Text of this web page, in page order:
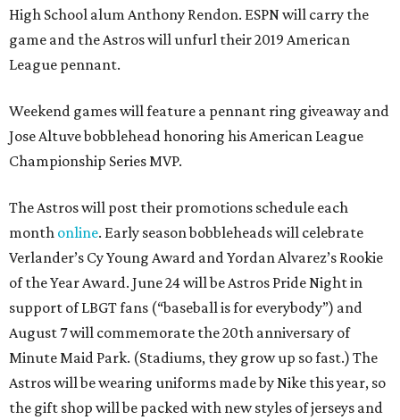
High School alum Anthony Rendon. ESPN will carry the
game and the Astros will unfurl their 2019 American
League pennant.
Weekend games will feature a pennant ring giveaway and
Jose Altuve bobblehead honoring his American League
Championship Series MVP.
The Astros will post their promotions schedule each
month online. Early season bobbleheads will celebrate
Verlander’s Cy Young Award and Yordan Alvarez’s Rookie
of the Year Award. June 24 will be Astros Pride Night in
support of LBGT fans (“baseball is for everybody”) and
August 7 will commemorate the 20th anniversary of
Minute Maid Park. (Stadiums, they grow up so fast.) The
Astros will be wearing uniforms made by Nike this year, so
the gift shop will be packed with new styles of jerseys and